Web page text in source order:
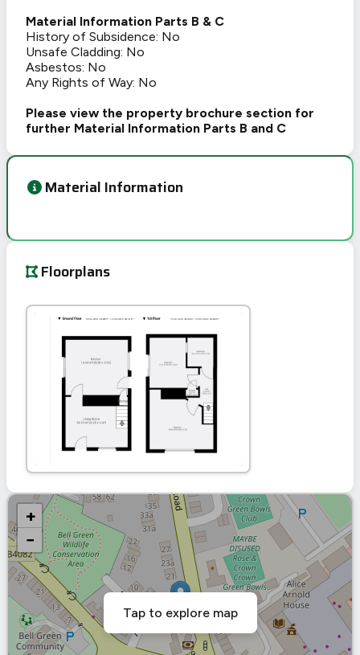
Material Information Parts B & C
History of Subsidence: No
Unsafe Cladding: No
Asbestos: No
Any Rights of Way: No
Please view the property brochure section for
further Material Information Parts B and C
Material Information
Floorplans
+
−
Tap to explore map